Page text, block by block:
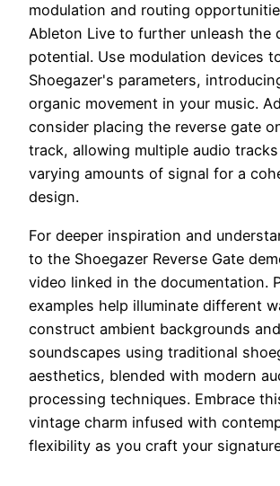
modulation and routing
Ableton Live to further unleash the
potential. Use modulation devices
Shoegazer's parameters,
organic movement in your music.
consider placing the reverse gate
track, allowing multiple audio
varying amounts of signal for a
design.
For deeper inspiration and
to the Shoegazer Reverse Gate
video linked in the documentation.
examples help illuminate different
construct ambient backgrounds
soundscapes using traditional
aesthetics, blended with modern
processing techniques. Embrace
vintage charm infused with
flexibility as you craft your